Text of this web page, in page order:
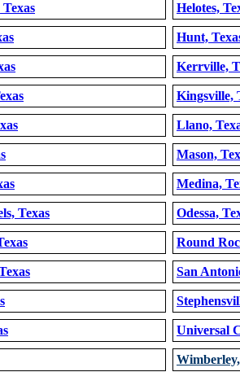
Helotes,
Hunt,
Kerrville,
Kingsville,
Llano,
Mason,
Medina,
Texas Odessa,
Round
San
Universal